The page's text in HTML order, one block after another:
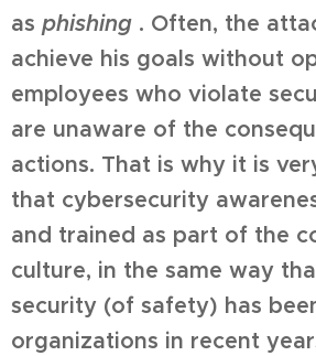
as phishing . Often, the
achieve his goals without
employees who violate
are unaware of the
actions. That is why it is
that cybersecurity
and trained as part of the
culture, in the same way
security (of safety) has
organizations in recent